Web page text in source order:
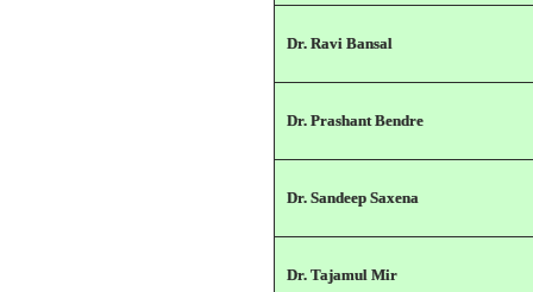
Dr. Ravi Bansal
Dr. Prashant Bendre
Dr. Sandeep Saxena
Dr. Tajamul Mir